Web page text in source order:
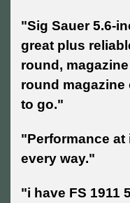
"Sig Sauer 5.6-
great plus
round,
round
to go."
"Performance
every way."
"i have FS 1911